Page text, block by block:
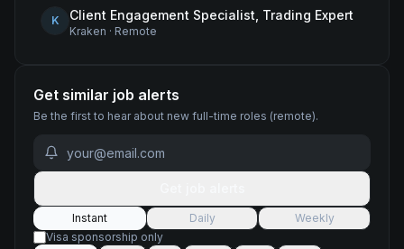
K Client Engagement Specialist, Trading Expert
Kraken · Remote
Get similar job alerts
Be the first to hear about new full-time roles (remote).
Instant Daily
Weekly
Visa sponsorship only